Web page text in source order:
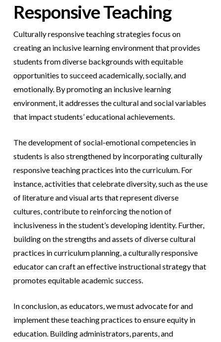
Responsive Teaching
Culturally responsive teaching strategies focus on
creating an inclusive learning environment that provides
students from diverse backgrounds with equitable
opportunities to succeed academically, socially, and
emotionally. By promoting an inclusive learning
environment, it addresses the cultural and social variables
that impact students’ educational achievements.
The development of social-emotional competencies in
students is also strengthened by incorporating culturally
responsive teaching practices into the curriculum. For
instance, activities that celebrate diversity, such as the use
of literature and visual arts that represent diverse
cultures, contribute to reinforcing the notion of
inclusiveness in the student’s developing identity. Further,
building on the strengths and assets of diverse cultural
practices in curriculum planning, a culturally responsive
educator can craft an effective instructional strategy that
promotes equitable academic success.
In conclusion, as educators, we must advocate for and
implement these teaching practices to ensure equity in
education. Building administrators, parents, and